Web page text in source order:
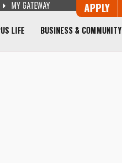
MY GATEWAY Button Trio
APPLY
LIFE BUSINESS & COMMUNITY